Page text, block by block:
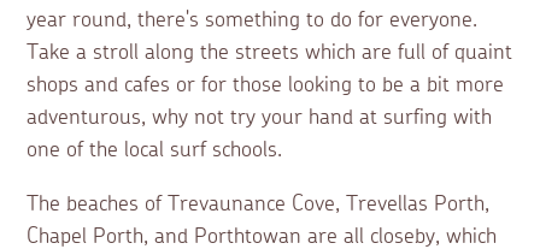
year round, there's something to do for everyone.
Take a stroll along the streets which are full of quaint
shops and cafes or for those looking to be a bit more
adventurous, why not try your hand at surfing with
one of the local surf schools.
The beaches of Trevaunance Cove, Trevellas Porth,
Chapel Porth, and Porthtowan are all closeby, which